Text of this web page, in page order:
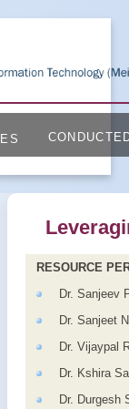
RESOURCE
Dr. Sanjeev
Dr. Sanjeet
Dr. Vijaypal
Dr. Kshira
Dr. Durgesh